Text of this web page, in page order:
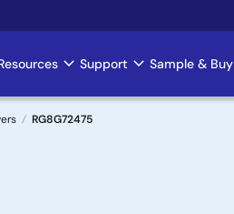
Support Sample & Buy
RG8G72475